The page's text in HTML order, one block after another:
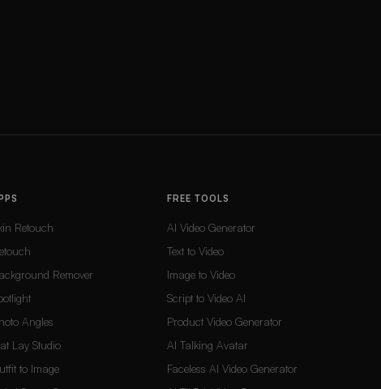
Retouch
Remover
Angles
Lay Studio
to Image
FREE TOOLS
AI Video Generator
Text to Video
Image to Video
Script to Video AI
Product Video Generator
AI Talking Avatar
Faceless AI Video Generator